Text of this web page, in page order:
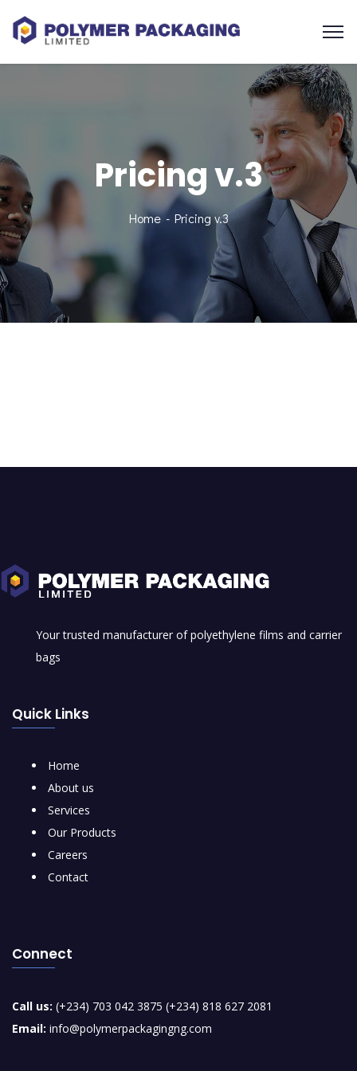
Pricing v.3
Home Pricing v.3
Your trusted manufacturer of polyethylene films and carrier
bags
Quick Links
Home
About us
Services
Our Products
Careers
Contact
Connect
Call us: (+234) 703 042 3875 (+234) 818 627 2081
Email: info@polymerpackagingng.com